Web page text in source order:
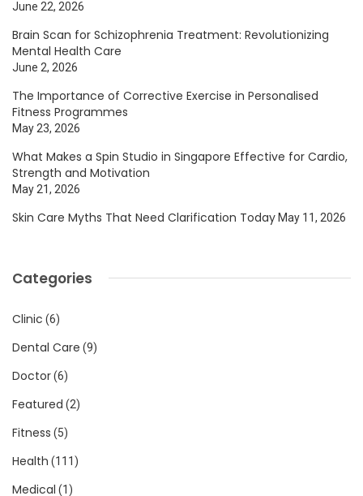
June 22, 2026
Brain Scan for Schizophrenia Treatment: Revolutionizing
Mental Health Care
June 2, 2026
The Importance of Corrective Exercise in Personalised
Fitness Programmes
May 23, 2026
What Makes a Spin Studio in Singapore Effective for Cardio,
Strength and Motivation
May 21, 2026
Skin Care Myths That Need Clarification Today May 11, 2026
Categories
Clinic (6)
Dental Care (9)
Doctor(6)
Featured (2)
Fitness (5)
Health (111)
Medical (1)